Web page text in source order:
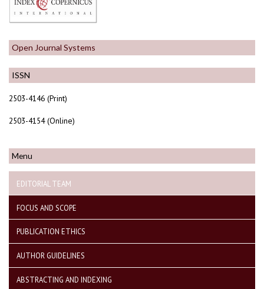
ISSN
2503-4146 (Print)
2503-4154 (Online)
Menu
EDITORIAL TEAM
FOCUS AND SCOPE
PUBLICATION ETHICS
AUTHOR GUIDELINES
ABSTRACTING AND INDEXING
Open Journal Systems